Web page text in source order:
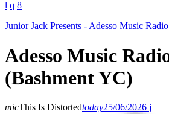
Junior Jack Presents - Adesso Music
Adesso Music
(Bashment YC)
micThis Is Distortedtoday25/06/2026